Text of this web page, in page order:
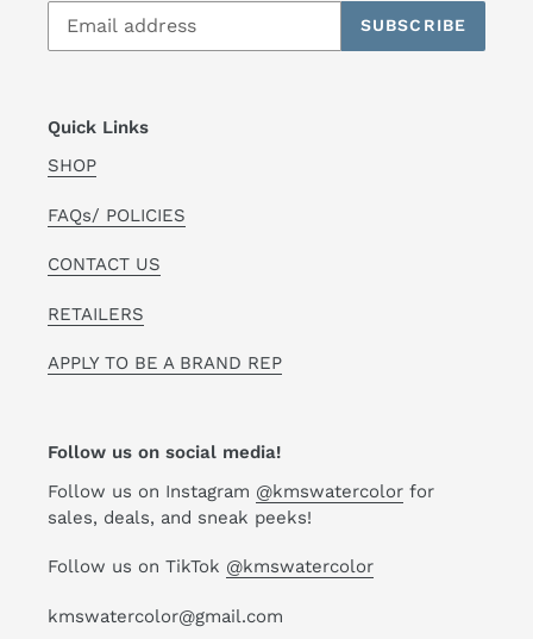
SUBSCRIBE
Quick Links
SHOP
FAQs/ POLICIES
CONTACT US
RETAILERS
APPLY TO BE A BRAND REP
Follow us on social media!
Follow us on Instagram @kmswatercolor for
sales, deals, and sneak peeks!
Follow us on TikTok @kmswatercolor
kmswatercolor@gmail.com